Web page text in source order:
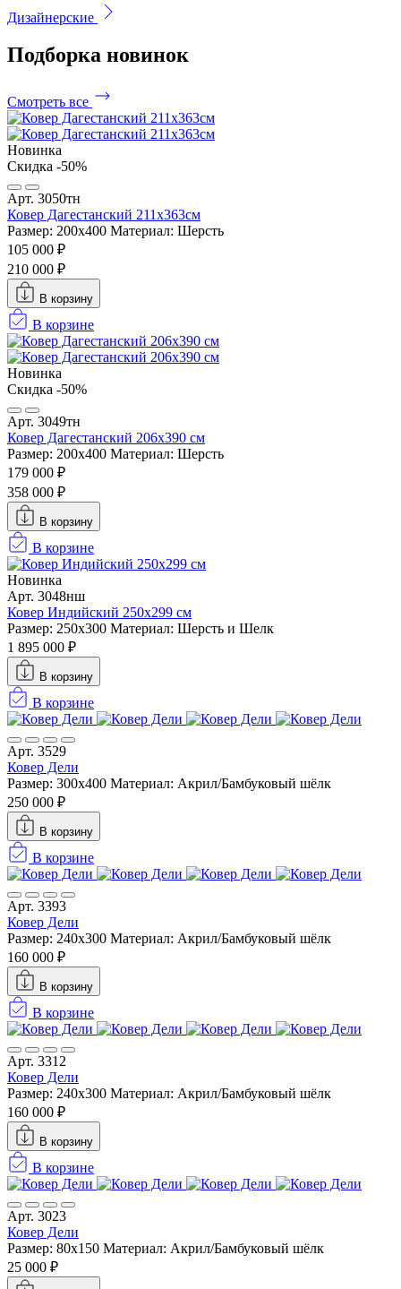
Дизайнерские
Подборка новинок
Смотреть все
Новинка
Скидка -50%
Арт. 3050тн
Ковер Дагестанский 211x363см
Размер: 200х400 Материал: Шерсть
105 000 ₽
210 000 ₽
В корзину
В корзине
Новинка
Скидка -50%
Арт. 3049тн
Ковер Дагестанский 206x390 см
Размер: 200х400 Материал: Шерсть
179 000 ₽
358 000 ₽
В корзину
В корзине
Новинка
Арт. 3048нш
Ковер Индийский 250x299 см
Размер: 250x300 Материал: Шерсть и Шелк
1 895 000 ₽
В корзину
В корзине
Арт. 3529
Ковер Дели
Размер: 300х400 Материал: Акрил/Бамбуковый шёлк
250 000 ₽
В корзину
В корзине
Арт. 3393
Ковер Дели
Размер: 240х300 Материал: Акрил/Бамбуковый шёлк
160 000 ₽
В корзину
В корзине
Арт. 3312
Ковер Дели
Размер: 240х300 Материал: Акрил/Бамбуковый шёлк
160 000 ₽
В корзину
В корзине
Арт. 3023
Ковер Дели
Размер: 80x150 Материал: Акрил/Бамбуковый шёлк
25 000 ₽